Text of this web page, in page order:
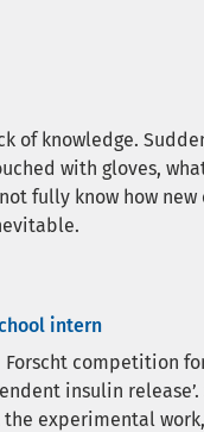
of knowledge.
with gloves,
fully know how
intern
competition
insulin
experimental